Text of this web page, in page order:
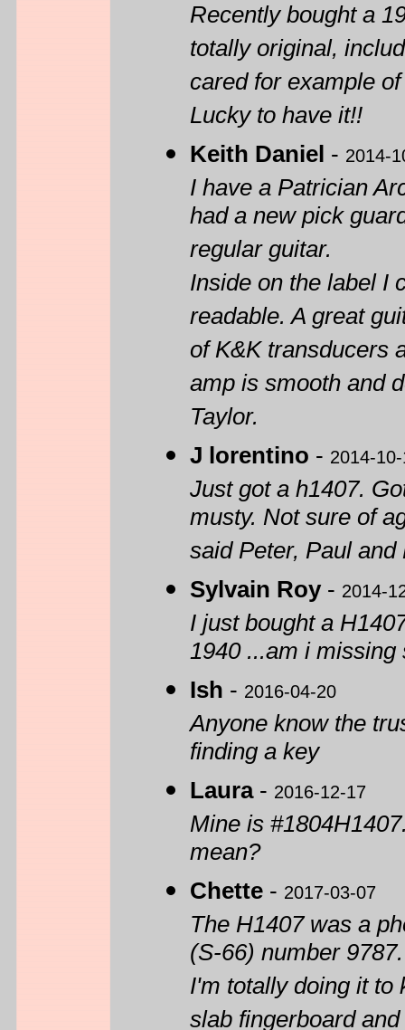
Recently bought a
totally original,
cared for example
Lucky to have it!!
Keith Daniel - 2014-
I have a Patrician
had a new pick
regular guitar.
Inside on the label I
readable. A great
of K&K transducers
amp is smooth and
Taylor.
J lorentino - 2014-
Just got a h1407.
musty. Not sure of
said Peter, Paul
Sylvain Roy- 2014-
I just bought a
1940 ...am i missing
Ish - 2016-04-20
Anyone know the
finding a key
Laura- 2016-12-17
Mine is
mean?
Chette - 2017-03-07
The H1407 was a
(S-66) number
I'm totally doing it to
slab fingerboard